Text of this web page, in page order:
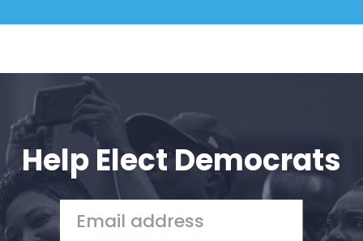
Help Elect Democrats